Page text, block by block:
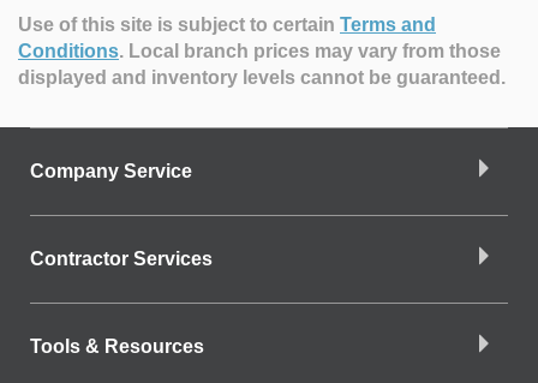
Use of this site is subject to certain Terms and
Conditions. Local branch prices may vary from those
displayed and inventory levels cannot be guaranteed.
Company Service
Contractor Services
Tools & Resources